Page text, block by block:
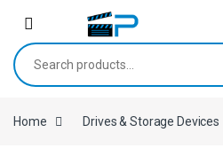
Search for:
Home Drives & Storage Devices